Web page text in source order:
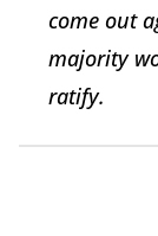
come out
majority
ratify.